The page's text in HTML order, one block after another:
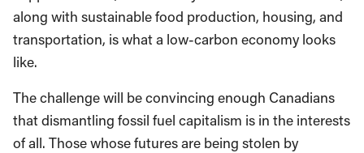
along with sustainable food production, housing, and
transportation, is what a low-carbon economy looks
like.
The challenge will be convincing enough Canadians
that dismantling fossil fuel capitalism is in the interests
of all. Those whose futures are being stolen by